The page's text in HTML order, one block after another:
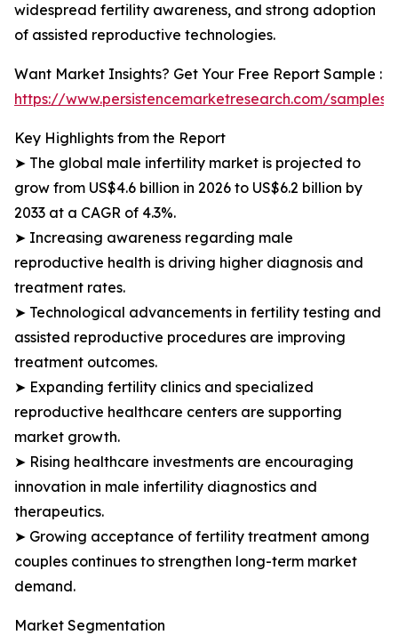
widespread fertility awareness, and strong adoption
of assisted reproductive technologies.
Want Market Insights? Get Your Free Report Sample :
https://www.persistencemarketresearch.com/samples/
Key Highlights from the Report
➤ The global male infertility market is projected to
grow from US$4.6 billion in 2026 to US$6.2 billion by
2033 at a CAGR of 4.3%.
➤ Increasing awareness regarding male
reproductive health is driving higher diagnosis and
treatment rates.
➤ Technological advancements in fertility testing and
assisted reproductive procedures are improving
treatment outcomes.
➤ Expanding fertility clinics and specialized
reproductive healthcare centers are supporting
market growth.
➤ Rising healthcare investments are encouraging
innovation in male infertility diagnostics and
therapeutics.
➤ Growing acceptance of fertility treatment among
couples continues to strengthen long-term market
demand.
Market Segmentation